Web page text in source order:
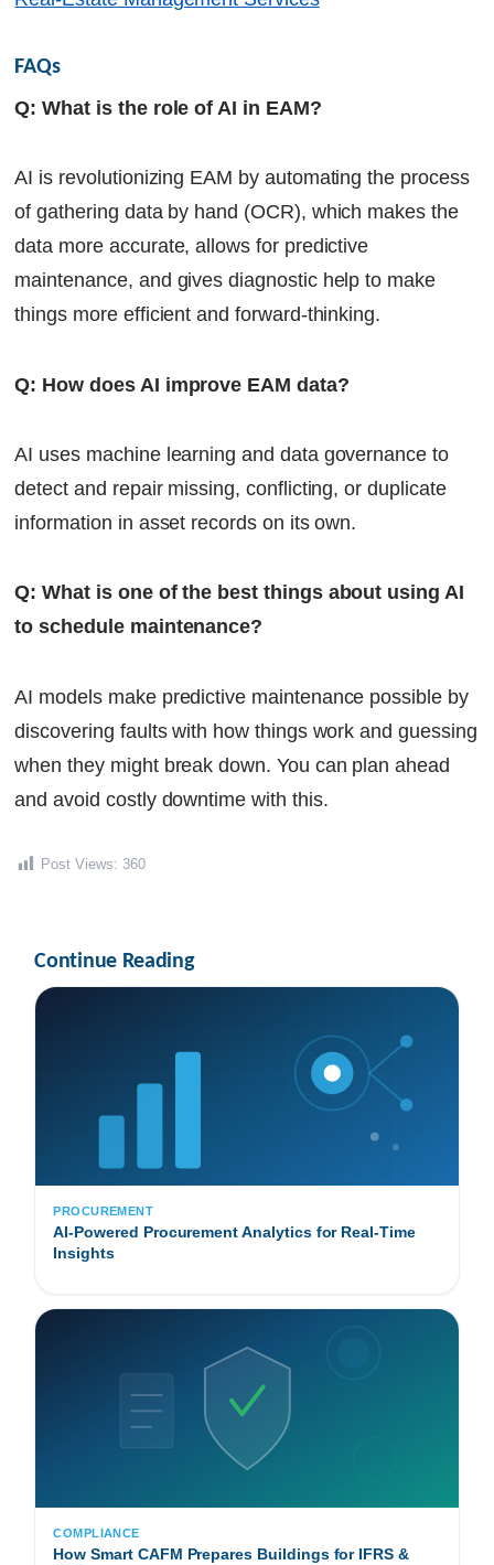
FAQs
Q: What is the role of AI in EAM?
AI is revolutionizing EAM by automating the process
of gathering data by hand (OCR), which makes the
data more accurate, allows for predictive
maintenance, and gives diagnostic help to make
things more efficient and forward-thinking.
Q: How does AI improve EAM data?
AI uses machine learning and data governance to
detect and repair missing, conflicting, or duplicate
information in asset records on its own.
Q: What is one of the best things about using AI
to schedule maintenance?
AI models make predictive maintenance possible by
discovering faults with how things work and guessing
when they might break down. You can plan ahead
and avoid costly downtime with this.
Post Views: 360
Continue Reading
PROCUREMENT
AI-Powered Procurement Analytics for Real-Time
Insights
COMPLIANCE
How Smart CAFM Prepares Buildings for IFRS &